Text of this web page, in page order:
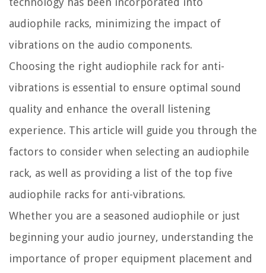
audiophile racks, minimizing the impact of
vibrations on the audio components.
Choosing the right audiophile rack for anti-
vibrations is essential to ensure optimal sound
quality and enhance the overall listening
experience. This article will guide you through the
factors to consider when selecting an audiophile
rack, as well as providing a list of the top five
audiophile racks for anti-vibrations.
Whether you are a seasoned audiophile or just
beginning your audio journey, understanding the
importance of proper equipment placement and